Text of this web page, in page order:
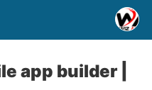
app builder |